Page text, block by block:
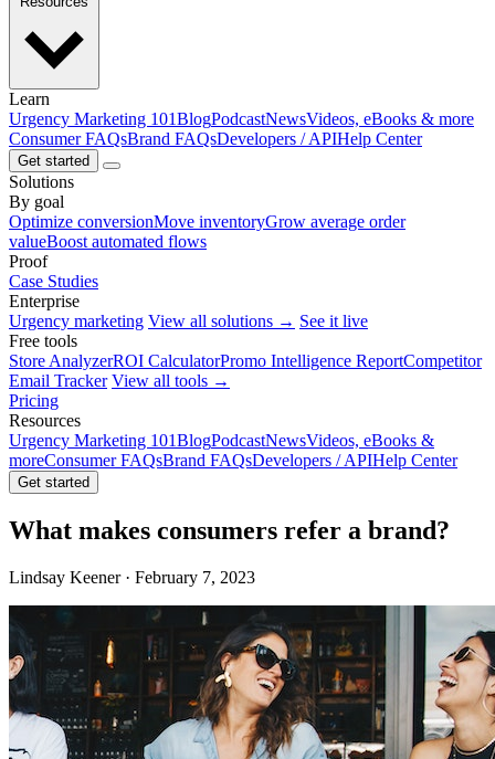
Learn
Urgency Marketing 101BlogPodcastNewsVideos, eBooks & more
Consumer FAQsBrand FAQsDevelopers / APIHelp Center
Get started
Solutions
By goal
Optimize conversionMove inventoryGrow average order
valueBoost automated flows
Proof
Case Studies
Enterprise
Urgency marketing View all solutions → See it live
Free tools
Store AnalyzerROI CalculatorPromo Intelligence ReportCompetitor
Email Tracker View all tools →
Pricing
Resources
Urgency Marketing 101BlogPodcastNewsVideos, eBooks &
moreConsumer FAQsBrand FAQsDevelopers / APIHelp Center
Get started
What makes consumers refer a brand?
Lindsay Keener · February 7, 2023